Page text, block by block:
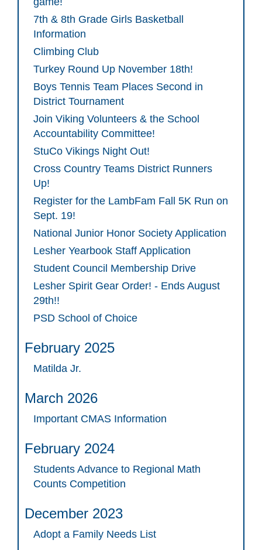
7th & 8th Grade Girls Basketball
Information
Climbing Club
Turkey Round Up November 18th!
Boys Tennis Team Places Second in
District Tournament
Join Viking Volunteers & the School
Accountability Committee!
StuCo Vikings Night Out!
Cross Country Teams District Runners
Up!
Register for the LambFam Fall 5K Run on
Sept. 19!
National Junior Honor Society Application
Lesher Yearbook Staff Application
Student Council Membership Drive
Lesher Spirit Gear Order! - Ends August
29th!!
PSD School of Choice
February 2025
Matilda Jr.
March 2026
Important CMAS Information
February 2024
Students Advance to Regional Math
Counts Competition
December 2023
Adopt a Family Needs List